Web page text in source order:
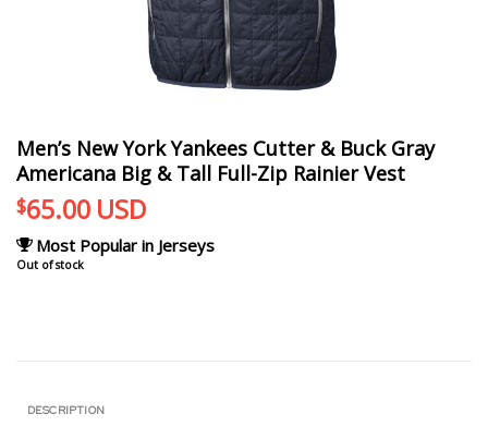
Men’s New York Yankees Cutter & Buck Gray
Americana Big & Tall Full-Zip Rainier Vest
$65.00 USD
Most Popular in Jerseys
Out of stock
DESCRIPTION